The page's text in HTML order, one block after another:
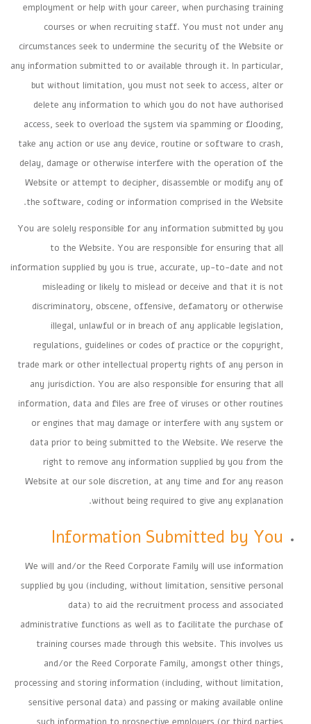
employment or help with your career, when purchasing training
courses or when recruiting staff. You must not under any
circumstances seek to undermine the security of the Website or
any information submitted to or available through it. In particular,
but without limitation, you must not seek to access, alter or
delete any information to which you do not have authorised
access, seek to overload the system via spamming or flooding,
take any action or use any device, routine or software to crash,
delay, damage or otherwise interfere with the operation of the
Website or attempt to decipher, disassemble or modify any of
the software, coding or information comprised in the Website.
You are solely responsible for any information submitted by you
to the Website. You are responsible for ensuring that all
information supplied by you is true, accurate, up-to-date and not
misleading or likely to mislead or deceive and that it is not
discriminatory, obscene, offensive, defamatory or otherwise
illegal, unlawful or in breach of any applicable legislation,
regulations, guidelines or codes of practice or the copyright,
trade mark or other intellectual property rights of any person in
any jurisdiction. You are also responsible for ensuring that all
information, data and files are free of viruses or other routines
or engines that may damage or interfere with any system or
data prior to being submitted to the Website. We reserve the
right to remove any information supplied by you from the
Website at our sole discretion, at any time and for any reason
without being required to give any explanation.
Information Submitted by You
We will and/or the Reed Corporate Family will use information
supplied by you (including, without limitation, sensitive personal
data) to aid the recruitment process and associated
administrative functions as well as to facilitate the purchase of
training courses made through this website. This involves us
and/or the Reed Corporate Family, amongst other things,
processing and storing information (including, without limitation,
sensitive personal data) and passing or making available online